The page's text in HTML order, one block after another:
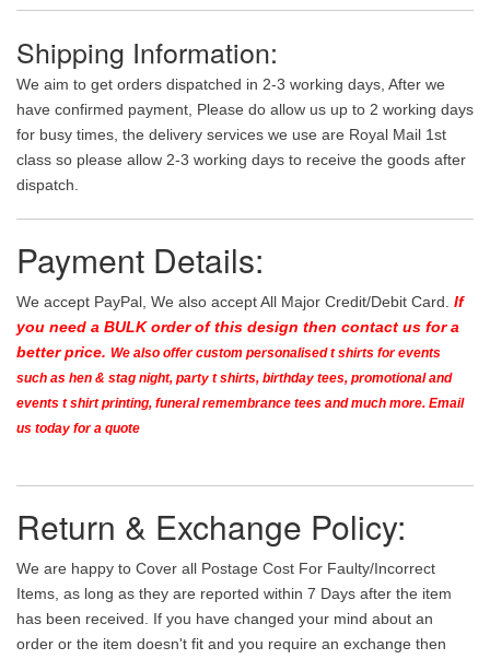
Shipping Information:
We aim to get orders dispatched in 2-3 working days, After we
have confirmed payment, Please do allow us up to 2 working days
for busy times, the delivery services we use are Royal Mail 1st
class so please allow 2-3 working days to receive the goods after
dispatch.
Payment Details:
We accept PayPal, We also accept All Major Credit/Debit Card. If
you need a BULK order of this design then contact us for a
better price. We also offer custom personalised t shirts for events
such as hen & stag night, party t shirts, birthday tees, promotional and
events t shirt printing, funeral remembrance tees and much more. Email
us today for a quote
Return & Exchange Policy:
We are happy to Cover all Postage Cost For Faulty/Incorrect
Items, as long as they are reported within 7 Days after the item
has been received. If you have changed your mind about an
order or the item doesn't fit and you require an exchange then